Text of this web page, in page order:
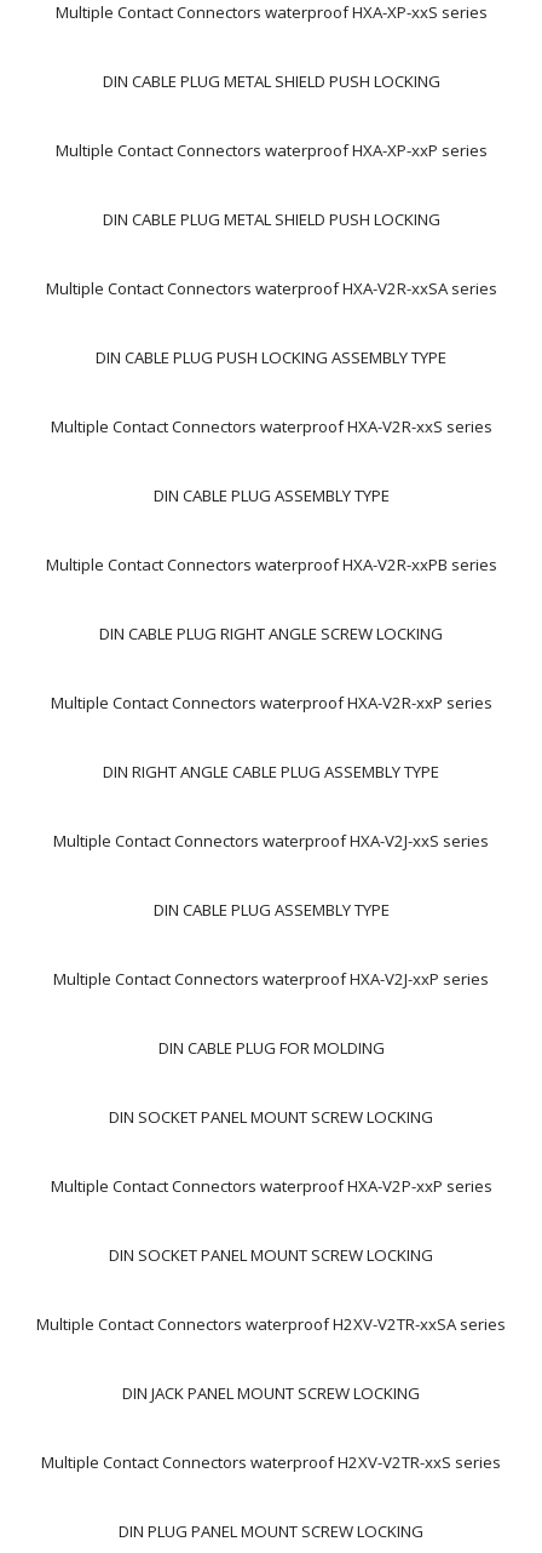
Multiple Contact Connectors waterproof HXA-XP-xxS series
DIN CABLE PLUG METAL SHIELD PUSH LOCKING
Multiple Contact Connectors waterproof HXA-XP-xxP series
DIN CABLE PLUG METAL SHIELD PUSH LOCKING
Multiple Contact Connectors waterproof HXA-V2R-xxSA series
DIN CABLE PLUG PUSH LOCKING ASSEMBLY TYPE
Multiple Contact Connectors waterproof HXA-V2R-xxS series
DIN CABLE PLUG ASSEMBLY TYPE
Multiple Contact Connectors waterproof HXA-V2R-xxPB series
DIN CABLE PLUG RIGHT ANGLE SCREW LOCKING
Multiple Contact Connectors waterproof HXA-V2R-xxP series
DIN RIGHT ANGLE CABLE PLUG ASSEMBLY TYPE
Multiple Contact Connectors waterproof HXA-V2J-xxS series
DIN CABLE PLUG ASSEMBLY TYPE
Multiple Contact Connectors waterproof HXA-V2J-xxP series
DIN CABLE PLUG FOR MOLDING
DIN SOCKET PANEL MOUNT SCREW LOCKING
Multiple Contact Connectors waterproof HXA-V2P-xxP series
DIN SOCKET PANEL MOUNT SCREW LOCKING
Multiple Contact Connectors waterproof H2XV-V2TR-xxSA series
DIN JACK PANEL MOUNT SCREW LOCKING
Multiple Contact Connectors waterproof H2XV-V2TR-xxS series
DIN PLUG PANEL MOUNT SCREW LOCKING